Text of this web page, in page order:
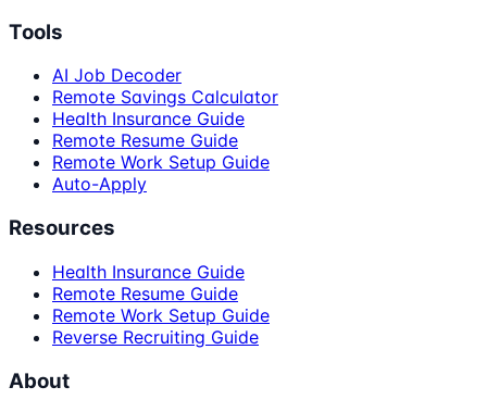
Tools
AI Job Decoder
Remote Savings Calculator
Health Insurance Guide
Remote Resume Guide
Remote Work Setup Guide
Auto-Apply
Resources
Health Insurance Guide
Remote Resume Guide
Remote Work Setup Guide
Reverse Recruiting Guide
About